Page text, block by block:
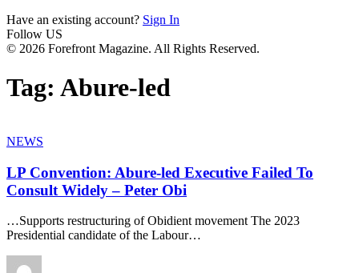
Have an existing account? Sign In
Follow US
© 2026 Forefront Magazine. All Rights Reserved.
Tag: Abure-led
NEWS
LP Convention: Abure-led Executive Failed To
Consult Widely – Peter Obi
…Supports restructuring of Obidient movement The 2023
Presidential candidate of the Labour…